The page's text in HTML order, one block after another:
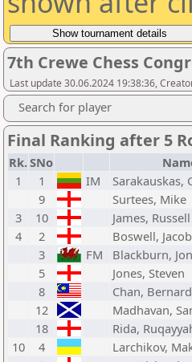
7th Crewe Chess
Last update 30.06.2024 19:38:36,
Search for player
Final Ranking after 5
Rk.SNo
1
1 IM Sarakauskas,
9
Surtees, Mike
3
10 James, Russell
4
2 Boswell,
3
FM Blackburn,
5
Jones, Steven
8
Chan, Bernard
12
Madhavan,
18
Rida,
10
4 Larchikov,